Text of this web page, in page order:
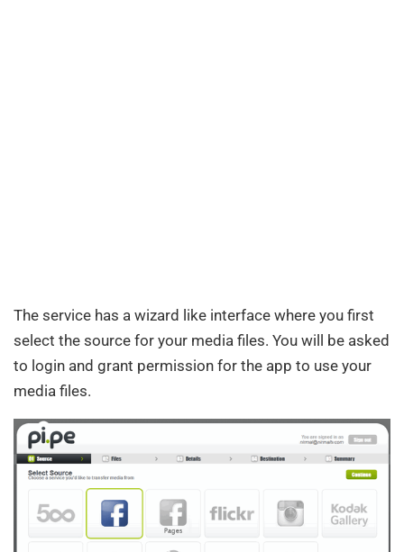
The service has a wizard like interface where you first
select the source for your media files. You will be asked
to login and grant permission for the app to use your
media files.